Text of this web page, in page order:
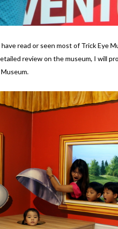
read or seen most of Trick Eye
review on the museum, I will